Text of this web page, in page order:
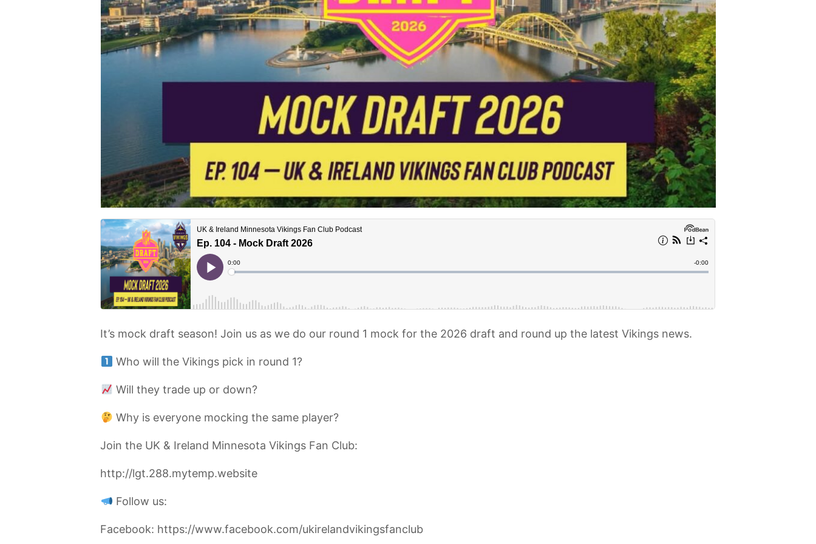
It’s mock draft season! Join us as we do our round 1 mock for the 2026 draft and round up the latest Vikings news.
Who will the Vikings pick in round 1?
Will they trade up or down?
Why is everyone mocking the same player?
Join the UK & Ireland Minnesota Vikings Fan Club:
http://lgt.288.mytemp.website
Follow us:
Facebook: https://www.facebook.com/ukirelandvikingsfanclub